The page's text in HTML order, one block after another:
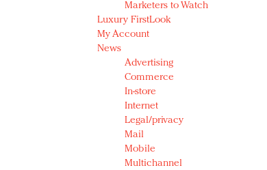
Marketers to Watch
Luxury FirstLook
My Account
News
Advertising
Commerce
In-store
Internet
Legal/privacy
Mail
Mobile
Multichannel